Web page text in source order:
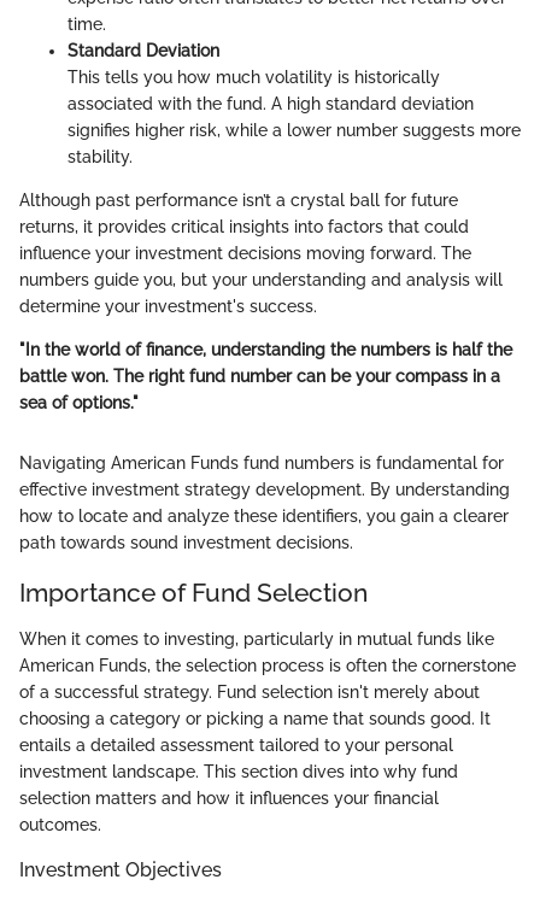
time.
Standard Deviation
This tells you how much volatility is historically
associated with the fund. A high standard deviation
signifies higher risk, while a lower number suggests more
stability.
Although past performance isn’t a crystal ball for future
returns, it provides critical insights into factors that could
influence your investment decisions moving forward. The
numbers guide you, but your understanding and analysis will
determine your investment's success.
"In the world of finance, understanding the numbers is half the
battle won. The right fund number can be your compass in a
sea of options."
Navigating American Funds fund numbers is fundamental for
effective investment strategy development. By understanding
how to locate and analyze these identifiers, you gain a clearer
path towards sound investment decisions.
Importance of Fund Selection
When it comes to investing, particularly in mutual funds like
American Funds, the selection process is often the cornerstone
of a successful strategy. Fund selection isn't merely about
choosing a category or picking a name that sounds good. It
entails a detailed assessment tailored to your personal
investment landscape. This section dives into why fund
selection matters and how it influences your financial
outcomes.
Investment Objectives